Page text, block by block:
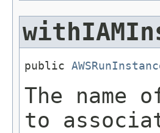
public
The
to